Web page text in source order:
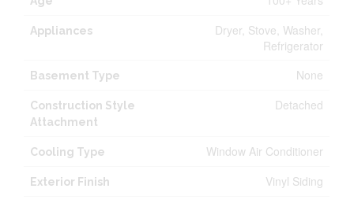
Appliances
Dryer, Stove, Washer,
Refrigerator
Basement Type None
Construction Style
Attachment
Detached
Cooling Type Window Air Conditioner
Exterior Finish Vinyl Siding